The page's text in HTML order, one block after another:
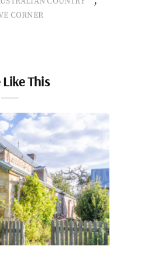
CORNER
This